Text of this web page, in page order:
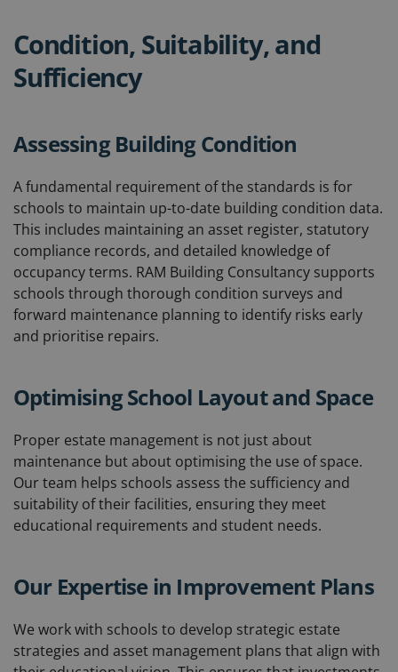
Condition, Suitability, and
Sufficiency
Assessing Building Condition
A fundamental requirement of the standards is for
schools to maintain up-to-date building condition data.
This includes maintaining an asset register, statutory
compliance records, and detailed knowledge of
occupancy terms. RAM Building Consultancy supports
schools through thorough condition surveys and
forward maintenance planning to identify risks early
and prioritise repairs.
Optimising School Layout and Space
Proper estate management is not just about
maintenance but about optimising the use of space.
Our team helps schools assess the sufficiency and
suitability of their facilities, ensuring they meet
educational requirements and student needs.
Our Expertise in Improvement Plans
We work with schools to develop strategic estate
strategies and asset management plans that align with